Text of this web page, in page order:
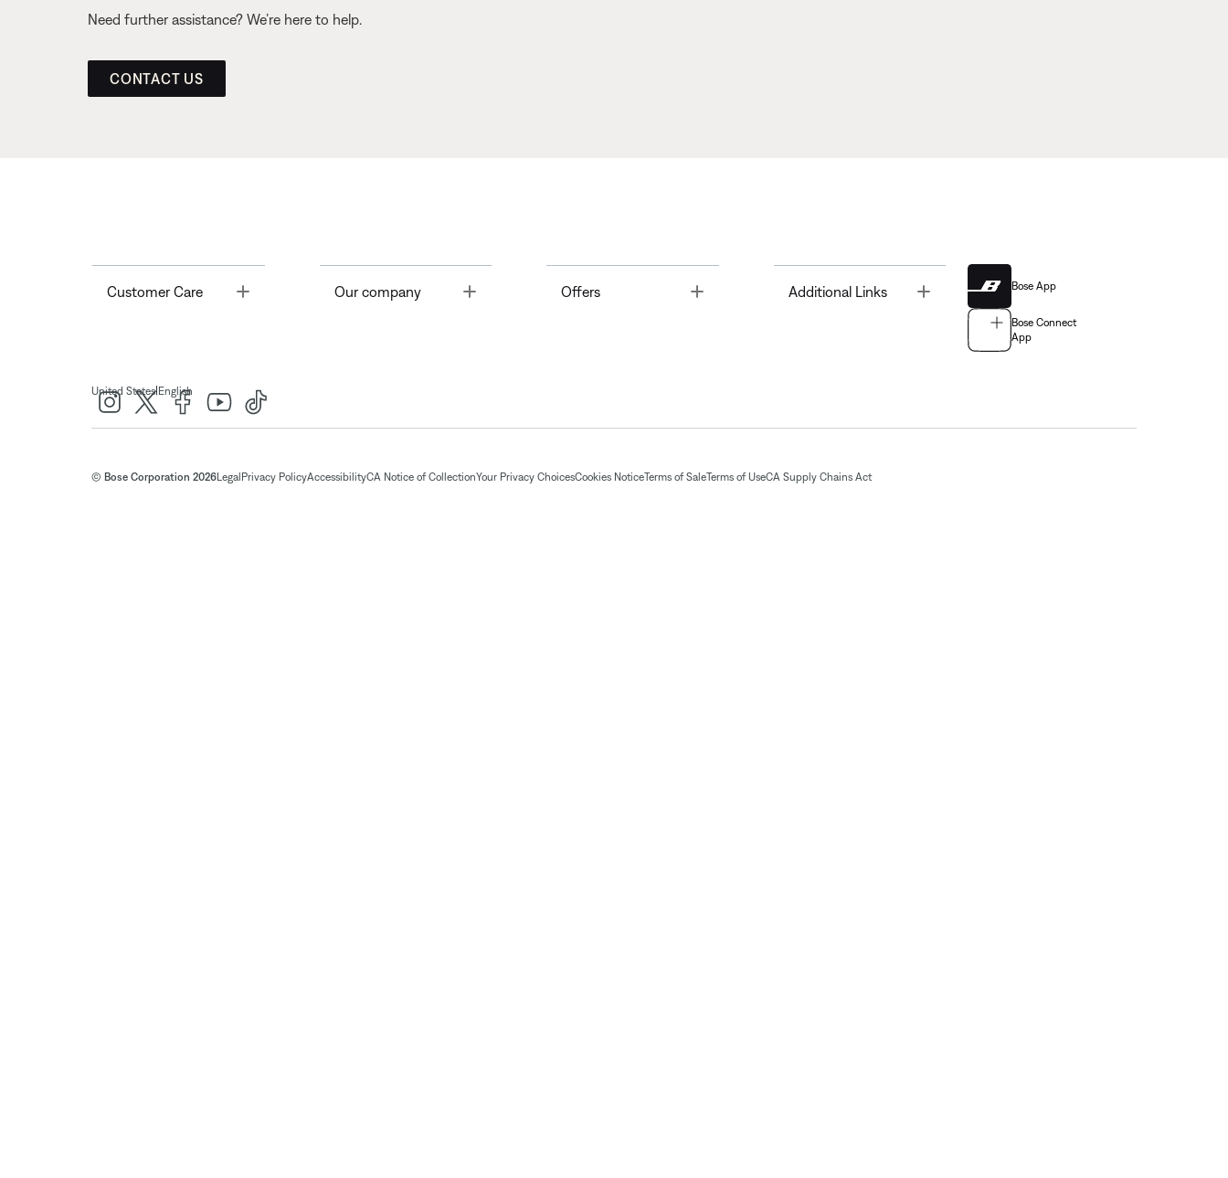
Need further assistance? We’re here to help.
CONTACT US
Customer Care Toggle Our company Offers Toggle Additional Links Bose App
Bose Connect
App
United States| English
© Bose Corporation 2026Legal Privacy PolicyAccessibilityCA Notice of CollectionYour Privacy ChoicesCookies NoticeTerms of SaleTerms of UseCA Supply Chains Act